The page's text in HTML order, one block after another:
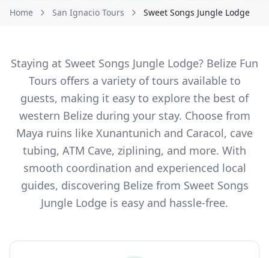
Home San Ignacio Tours Sweet Songs Jungle Lodge
Staying at Sweet Songs Jungle Lodge? Belize Fun
Tours offers a variety of tours available to
guests, making it easy to explore the best of
western Belize during your stay. Choose from
Maya ruins like Xunantunich and Caracol, cave
tubing, ATM Cave, ziplining, and more. With
smooth coordination and experienced local
guides, discovering Belize from Sweet Songs
Jungle Lodge is easy and hassle-free.